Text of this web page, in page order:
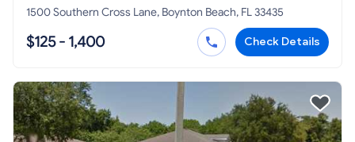
1500 Southern Cross Lane, Boynton Beach, FL 33435
$125 - 1,400 Check Details